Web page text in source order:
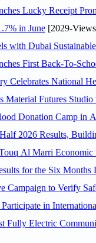
Lucky Receipt
in June[2029-
with Dubai
First Back-To-
Celebrates National
Material Futures
Donation Camp in
2026 Results,
Chaired by H.E.
Campaign to Verify
in
Fully Electric